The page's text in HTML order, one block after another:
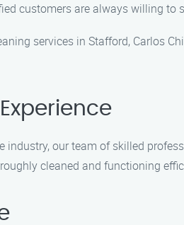
customers are always willing to
services in Stafford, Carlos
industry, our team of skilled
cleaned and functioning